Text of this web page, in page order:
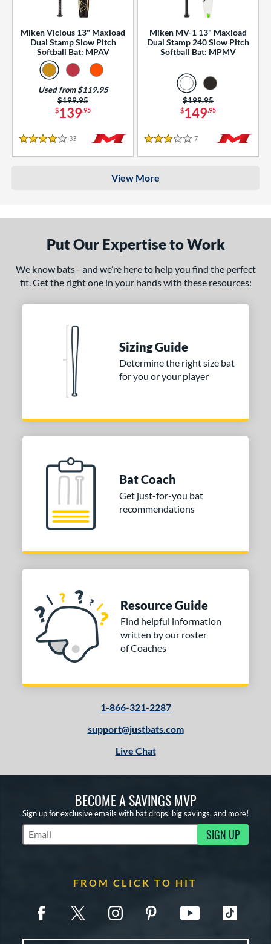
Miken Vicious 13" Maxload
Dual Stamp Slow Pitch
Softball Bat: MPAV
$139.95
Price was:
$199.95
Used from $119.95
4 Stars
33 Reviews
Miken MV-1 13" Maxload
Dual Stamp 240 Slow Pitch
Softball Bat: MPMV
$149.95
Price was:
$199.95
3 Stars
7 Reviews
View More
Put Our Expertise to Work
We know bats - and we’re here to help you find the perfect
fit. Get the right one in your hands with these resources:
Sizing Guide
Determine the right size bat
for you or your player
Bat Coach
Get just-for-you bat
recommendations
Resource Guide
Find helpful information
written by our roster
of Coaches
1-866-321-2287
support@justbats.com
Live Chat
BECOME A SAVINGS MVP
Sign up for exclusive emails with bat drops, big savings, and more!
Subscribe to Marketing Updates SIGN UP
FROM CLICK TO HIT